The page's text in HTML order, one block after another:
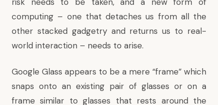
computing – one that detaches us from all the
other stacked gadgetry and returns us to real-
world interaction – needs to arise.
Google Glass appears to be a mere “frame” which
snaps onto an existing pair of glasses or on a
frame similar to glasses that rests around the